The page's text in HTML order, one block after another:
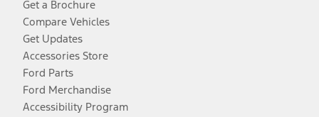
Get a Brochure
Compare Vehicles
Get Updates
Accessories Store
Ford Parts
Ford Merchandise
Accessibility Program